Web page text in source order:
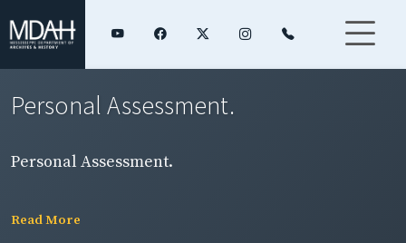
Personal Assessment.
Personal Assessment.
Read More